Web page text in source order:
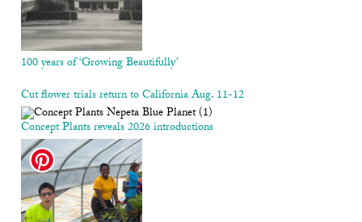
100 years of ‘Growing Beautifully’
Cut flower trials return to California Aug. 11-12
Concept Plants reveals 2026 introductions